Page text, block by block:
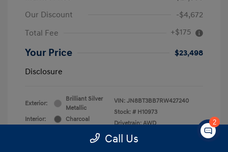
Our Discount
-$4,672
Total Fee
+$175
Your Price
$23,498
Disclosure
Exterior:
Brilliant Silver
Metallic
Interior:
Charcoal
Regular Unleaded I-3 1.5 L/91
VIN: JN8BT3BB7RW427240
Stock: # H10973
Drivetrain: AWD
Call Us
2